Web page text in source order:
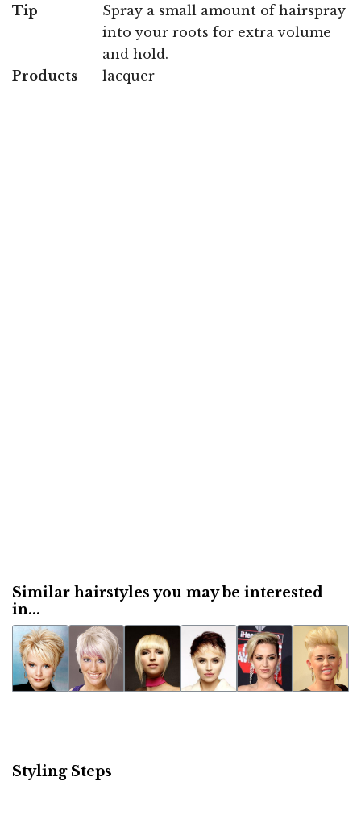
Tip
Spray a small amount of hairspray
into your roots for extra volume
and hold.
Products
lacquer
Similar hairstyles you may be interested
in...
Styling Steps